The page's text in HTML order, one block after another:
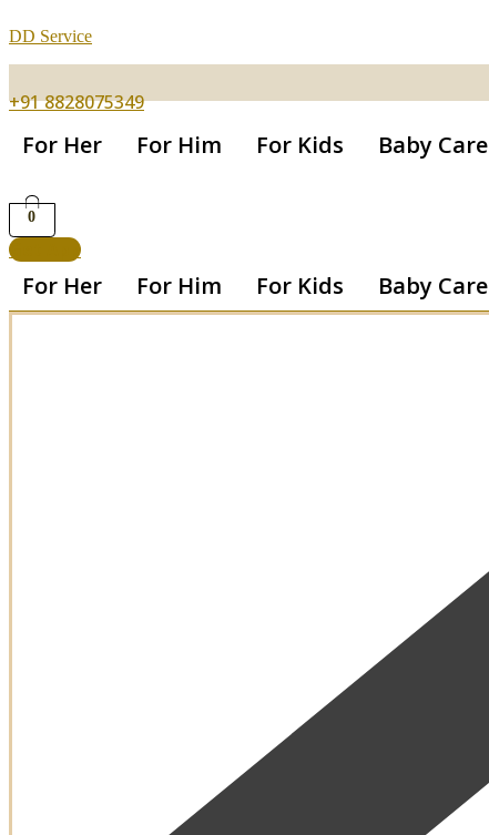
DD Service
+91 8828075349
For Her For Him For Kids Baby Care
0
Get App
For Her For Him For Kids Baby Care